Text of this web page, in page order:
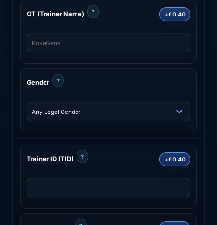
OT (Trainer Name) ? +£0.40
Gender ?
Trainer ID (TID) ? +£0.40